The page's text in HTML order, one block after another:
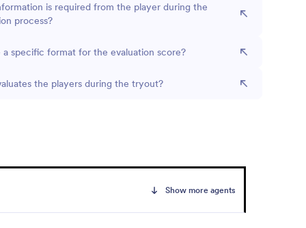
is required from the player during the
process?
a specific format for the evaluation score?
the players during the tryout?
Show more agents